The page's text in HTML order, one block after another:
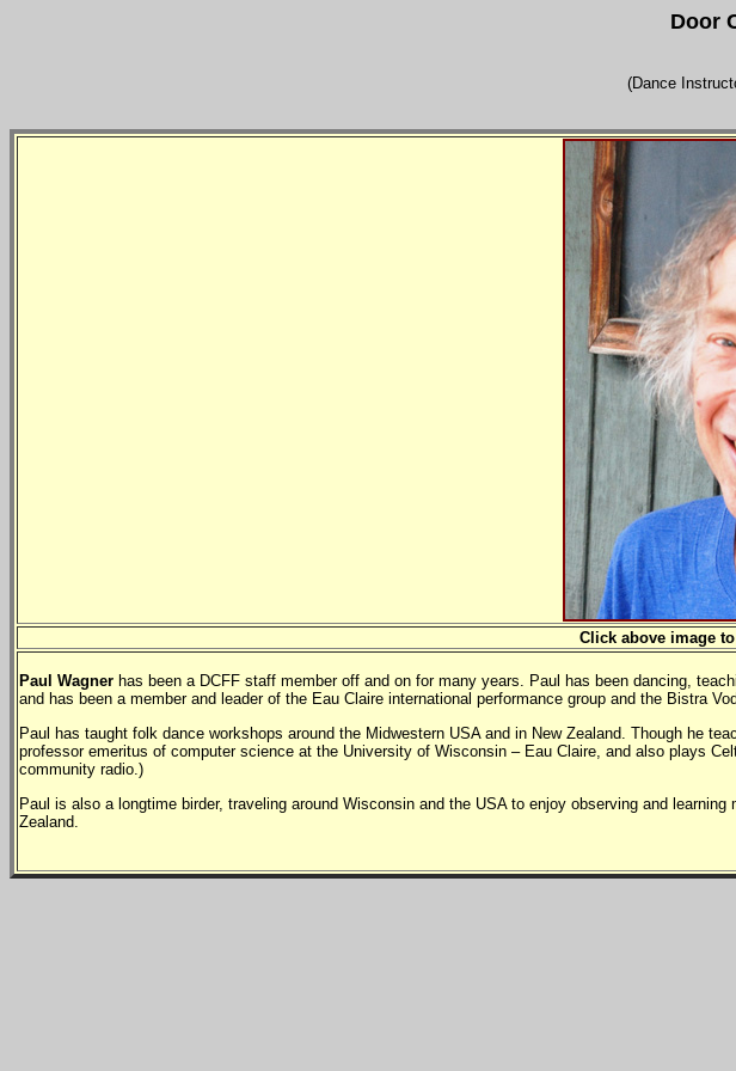
Door
(Dance
Click above image
Paul Wagner has been a DCFF staff member off and on for many years. Paul has been dancing,
and has been a member and leader of the Eau Claire international performance group and the Bistra
Paul has taught folk dance workshops around the Midwestern USA and in New Zealand. Though he
professor emeritus of computer science at the University of Wisconsin – Eau Claire, and also plays
community radio.)
Paul is also a longtime birder, traveling around Wisconsin and the USA to enjoy observing and
Zealand.